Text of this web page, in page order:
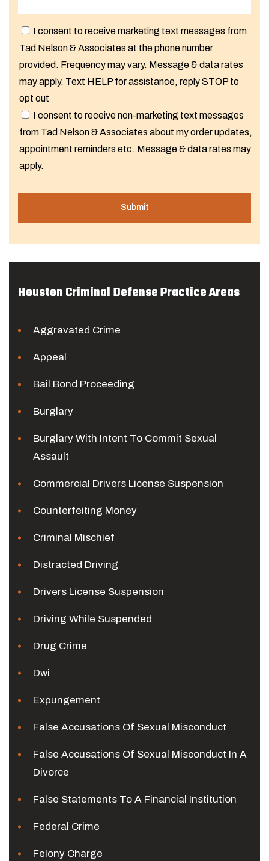
I consent to receive marketing text messages from
Tad Nelson & Associates at the phone number
provided. Frequency may vary. Message & data rates
may apply. Text HELP for assistance, reply STOP to
opt out
I consent to receive non-marketing text messages
from Tad Nelson & Associates about my order updates,
appointment reminders etc. Message & data rates may
apply.
Houston Criminal Defense Practice Areas
Aggravated Crime
Appeal
Bail Bond Proceeding
Burglary
Burglary With Intent To Commit Sexual
Assault
Commercial Drivers License Suspension
Counterfeiting Money
Criminal Mischief
Distracted Driving
Drivers License Suspension
Driving While Suspended
Drug Crime
Dwi
Expungement
False Accusations Of Sexual Misconduct
False Accusations Of Sexual Misconduct In A
Divorce
False Statements To A Financial Institution
Federal Crime
Felony Charge